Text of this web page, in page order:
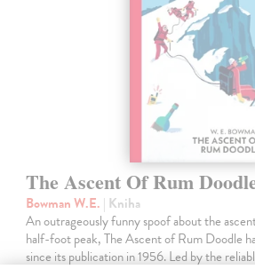
The Ascent Of Rum
Bowman W.E. | Kniha
An outrageously funny spoof about the
half-foot peak, The Ascent of Rum Doodle
since its publication in 1956. Led by the